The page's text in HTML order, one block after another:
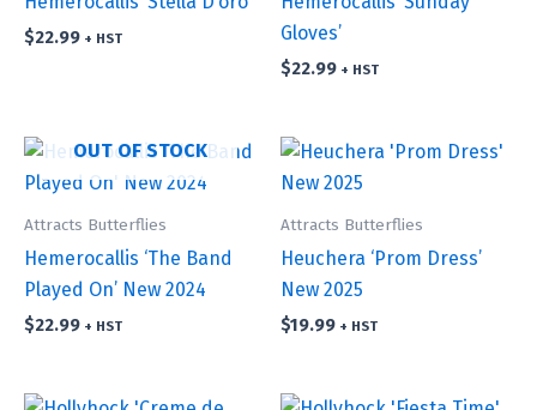
$22.99 + HST
Gloves’
$22.99 + HST
OUT OF STOCK
Attracts Butterflies
Hemerocallis ‘The Band
Played On’ New 2024
$22.99 + HST
Attracts Butterflies
Heuchera ‘Prom Dress’
New 2025
$19.99 + HST